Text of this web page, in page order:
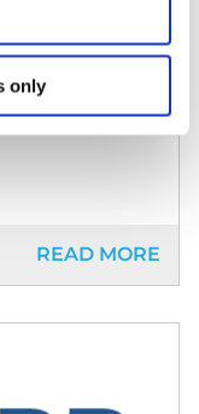
only
its
[…]
READ MORE